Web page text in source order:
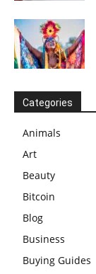
Categories
Animals
Art
Beauty
Bitcoin
Blog
Business
Buying Guides